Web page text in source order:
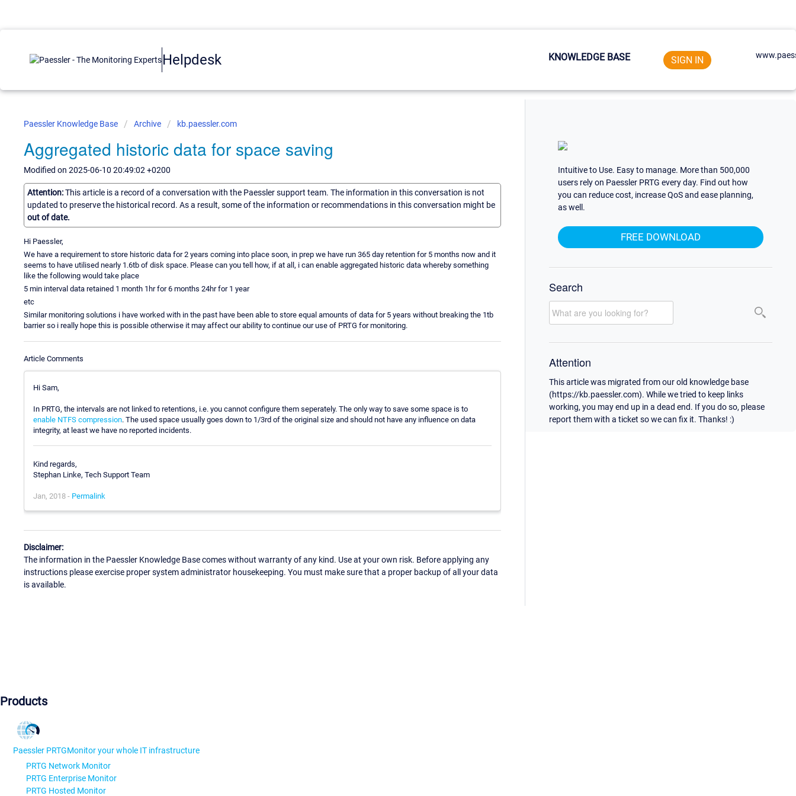
Helpdesk KNOWLEDGE BASE SIGN IN
Paessler Knowledge Base Archive kb.paessler.com
Aggregated historic data for space saving
Modified on 2025-06-10 20:49:02 +0200
Attention:This article is a record of a conversation with the Paessler support team. The information in this conversation is not
updated to preserve the historical record. As a result, some of the information or recommendations in this conversation might be
out of date.
Hi Paessler,
We have a requirement to store historic data for 2 years coming into place soon, in prep we have run 365 day retention for 5 months now and it
seems to have utilised nearly 1.6tb of disk space. Please can you tell how, if at all, i can enable aggregated historic data whereby something
like the following would take place
5 min interval data retained 1 month 1hr for 6 months 24hr for 1 year
etc
Similar monitoring solutions i have worked with in the past have been able to store equal amounts of data for 5 years without breaking the 1tb
barrier so i really hope this is possible otherwise it may affect our ability to continue our use of PRTG for monitoring.
Article Comments
Hi Sam,
In PRTG, the intervals are not linked to retentions, i.e. you cannot configure them seperately. The only way to save some space is to
enable NTFS compression. The used space usually goes down to 1/3rd of the original size and should not have any influence on data
integrity, at least we have no reported incidents.
Kind regards,
Stephan Linke, Tech Support Team
Jan, 2018 - Permalink
Disclaimer:
The information in the Paessler Knowledge Base comes without warranty of any kind. Use at your own risk. Before applying any
instructions please exercise proper system administrator housekeeping. You must make sure that a proper backup of all your data
is available.
Intuitive to Use. Easy to manage. More than 500,000
users rely on Paessler PRTG every day. Find out how
you can reduce cost, increase QoS and ease planning,
as well.
FREE DOWNLOAD
Search
Attention
This article was migrated from our old knowledge base
(https://kb.paessler.com). While we tried to keep links
working, you may end up in a dead end. If you do so, please
report them with a ticket so we can fix it. Thanks! :)
Products
Paessler PRTGMonitor your whole IT infrastructure
PRTG Network Monitor
PRTG Enterprise Monitor
PRTG Hosted Monitor